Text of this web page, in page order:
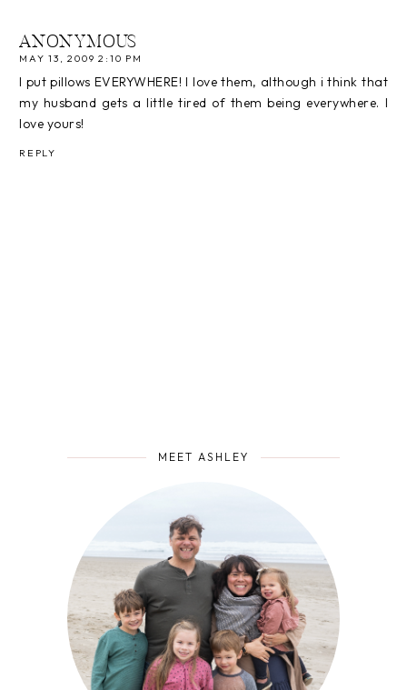
ANONYMOUS
MAY 13, 2009 2:10 PM
I put pillows EVERYWHERE! I love them, although i think that
my husband gets a little tired of them being everywhere. I
love yours!
REPLY
MEET ASHLEY